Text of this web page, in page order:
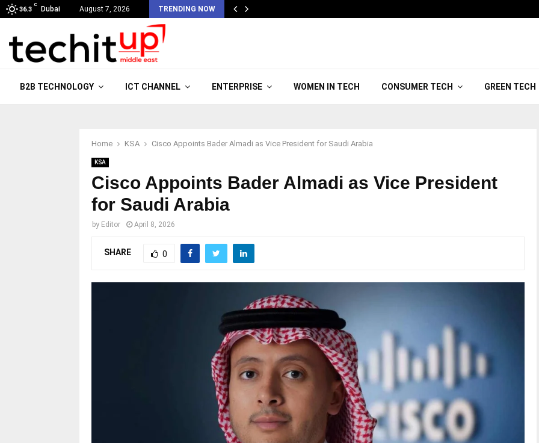
36.3
C
Dubai August 7, 2026 TRENDING NOW
B2B TECHNOLOGY ICT CHANNEL ENTERPRISE WOMEN IN TECH CONSUMER TECH GREEN TECH
Home KSA Cisco Appoints Bader Almadi as Vice President for Saudi Arabia
KSA
Cisco Appoints Bader Almadi as Vice President
for Saudi Arabia
by Editor April 8, 2026
SHARE 0